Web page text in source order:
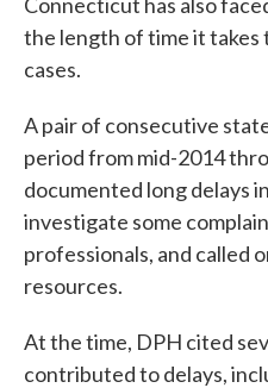
the length of time it takes
cases.
A pair of consecutive
period from mid-2014
documented long delays
investigate some
professionals, and called
resources.
At the time, DPH cited
contributed to delays,